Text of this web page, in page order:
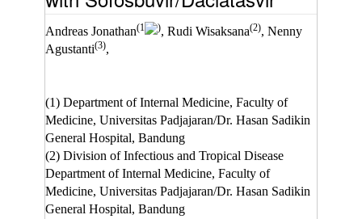
Andreas Jonathan(1 ), Rudi Wisaksana(2), Nenny
Agustanti(3),
(1) Department of Internal Medicine, Faculty of
Medicine, Universitas Padjajaran/Dr. Hasan Sadikin
General Hospital, Bandung
(2) Division of Infectious and Tropical Disease
Department of Internal Medicine, Faculty of
Medicine, Universitas Padjajaran/Dr. Hasan Sadikin
General Hospital, Bandung